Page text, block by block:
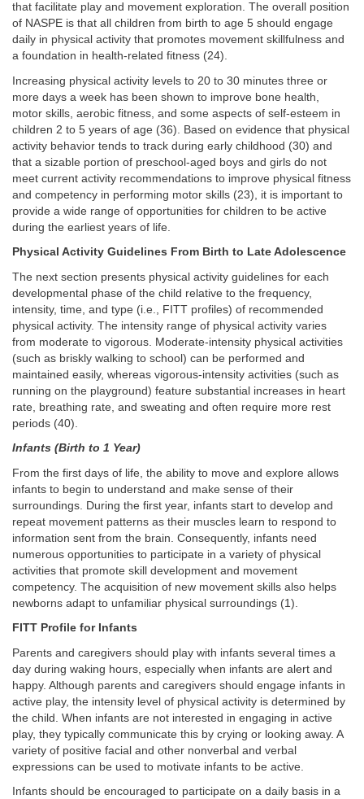
that facilitate play and movement exploration. The overall position
of NASPE is that all children from birth to age 5 should engage
daily in physical activity that promotes movement skillfulness and
a foundation in health-related fitness (24).
Increasing physical activity levels to 20 to 30 minutes three or
more days a week has been shown to improve bone health,
motor skills, aerobic fitness, and some aspects of self-esteem in
children 2 to 5 years of age (36). Based on evidence that physical
activity behavior tends to track during early childhood (30) and
that a sizable portion of preschool-aged boys and girls do not
meet current activity recommendations to improve physical fitness
and competency in performing motor skills (23), it is important to
provide a wide range of opportunities for children to be active
during the earliest years of life.
Physical Activity Guidelines From Birth to Late Adolescence
The next section presents physical activity guidelines for each
developmental phase of the child relative to the frequency,
intensity, time, and type (i.e., FITT profiles) of recommended
physical activity. The intensity range of physical activity varies
from moderate to vigorous. Moderate-intensity physical activities
(such as briskly walking to school) can be performed and
maintained easily, whereas vigorous-intensity activities (such as
running on the playground) feature substantial increases in heart
rate, breathing rate, and sweating and often require more rest
periods (40).
Infants (Birth to 1 Year)
From the first days of life, the ability to move and explore allows
infants to begin to understand and make sense of their
surroundings. During the first year, infants start to develop and
repeat movement patterns as their muscles learn to respond to
information sent from the brain. Consequently, infants need
numerous opportunities to participate in a variety of physical
activities that promote skill development and movement
competency. The acquisition of new movement skills also helps
newborns adapt to unfamiliar physical surroundings (1).
FITT Profile for Infants
Parents and caregivers should play with infants several times a
day during waking hours, especially when infants are alert and
happy. Although parents and caregivers should engage infants in
active play, the intensity level of physical activity is determined by
the child. When infants are not interested in engaging in active
play, they typically communicate this by crying or looking away. A
variety of positive facial and other nonverbal and verbal
expressions can be used to motivate infants to be active.
Infants should be encouraged to participate on a daily basis in a